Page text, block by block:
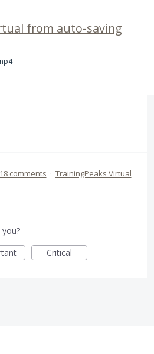
from auto-saving
18 comments · TrainingPeaks Virtual
Critical